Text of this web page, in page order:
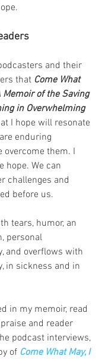
and their
that Come What
Memoir of the Saving
in Overwhelming
I hope will resonate
enduring
overcome them. I
hope. We can
challenges and
before us.
tears, humor, an
personal
and overflows with
in sickness and in
in my memoir, read
and reader
podcast interviews,
of Come What May, I